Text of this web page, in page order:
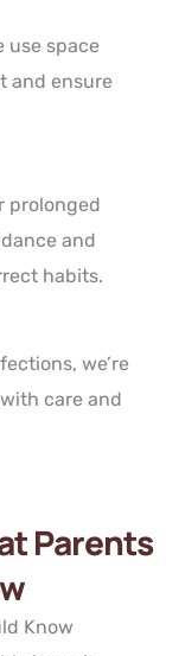
use space
and ensure
prolonged
and
habits.
we’re
care and
Parents
Know